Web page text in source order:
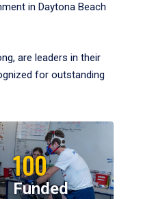
in Daytona Beach
are leaders in their
for outstanding
100
Funded